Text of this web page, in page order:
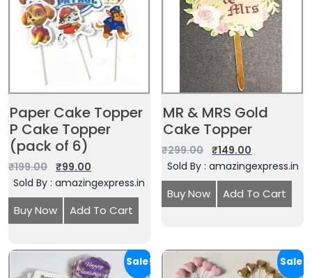
Paper Cake Topper
P Cake Topper
(pack of 6)
₹199.00 ₹99.00
Sold By : amazingexpress.in
Buy Now Add To Cart
MR & MRS Gold
Cake Topper
₹299.00 ₹149.00
Sold By : amazingexpress.in
Buy Now Add To Cart
Sale! Sale!